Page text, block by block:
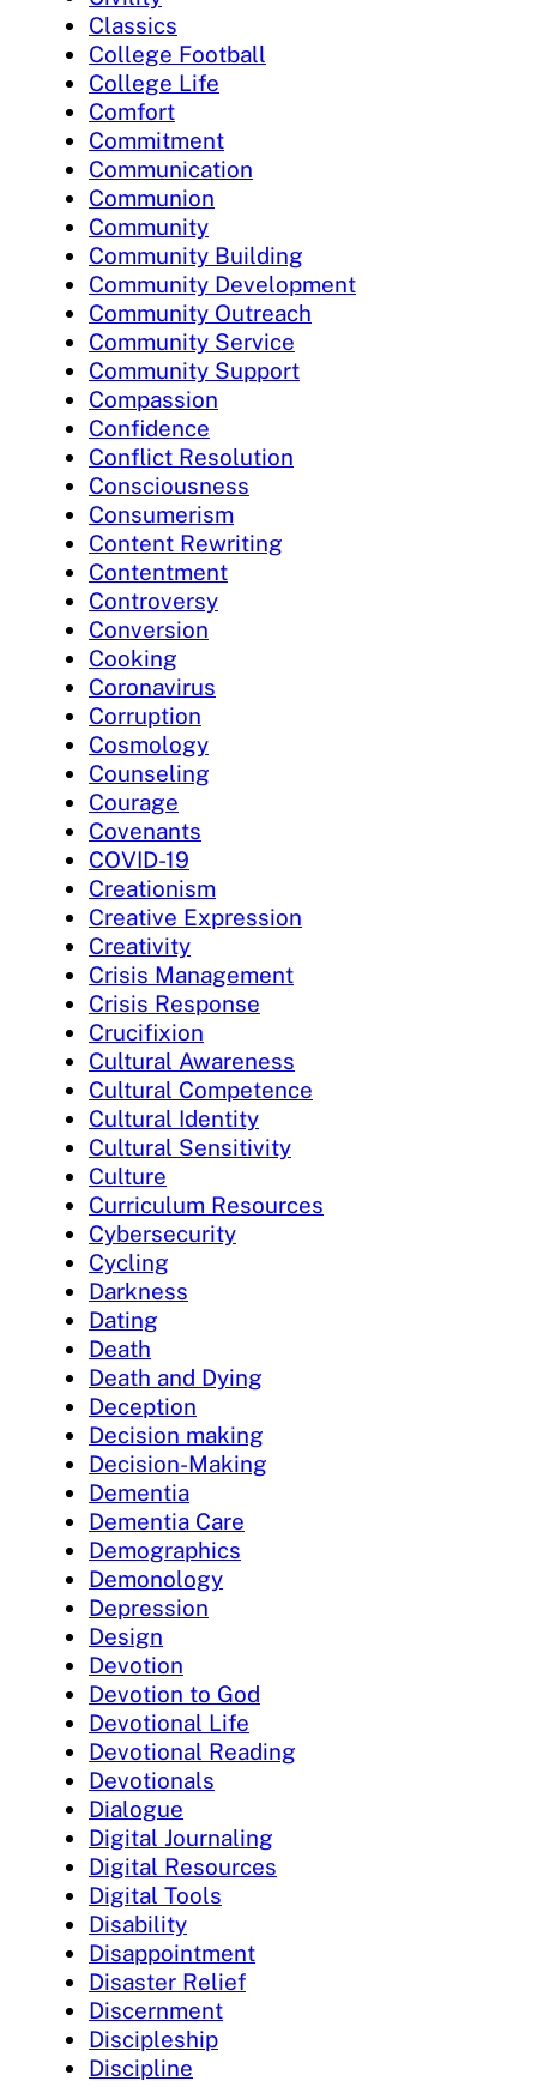
Classics
College Football
College Life
Comfort
Commitment
Communication
Communion
Community
Community Building
Community Development
Community Outreach
Community Service
Community Support
Compassion
Confidence
Conflict Resolution
Consciousness
Consumerism
Content Rewriting
Contentment
Controversy
Conversion
Cooking
Coronavirus
Corruption
Cosmology
Counseling
Courage
Covenants
COVID-19
Creationism
Creative Expression
Creativity
Crisis Management
Crisis Response
Crucifixion
Cultural Awareness
Cultural Competence
Cultural Identity
Cultural Sensitivity
Culture
Curriculum Resources
Cybersecurity
Cycling
Darkness
Dating
Death
Death and Dying
Deception
Decision making
Decision-Making
Dementia
Dementia Care
Demographics
Demonology
Depression
Design
Devotion
Devotion to God
Devotional Life
Devotional Reading
Devotionals
Dialogue
Digital Journaling
Digital Resources
Digital Tools
Disability
Disappointment
Disaster Relief
Discernment
Discipleship
Discipline